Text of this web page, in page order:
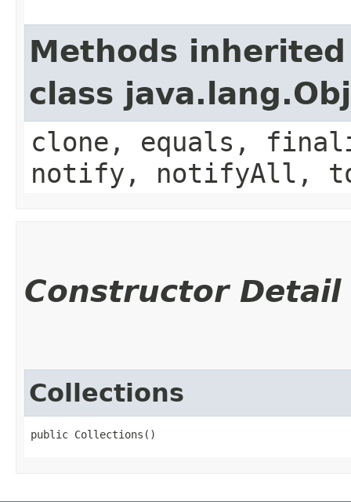
Methods
class
clone, equals,
notify, notifyAll,
Constructor Detail
Collections
public Collections()